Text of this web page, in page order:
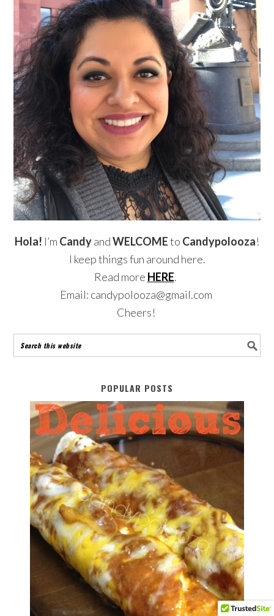
Hola! I’m CandyandWELCOMEto Candypolooza!
I keep things fun around here.
Read more HERE.
Email: candypolooza@gmail.com
Cheers!
POPULAR POSTS